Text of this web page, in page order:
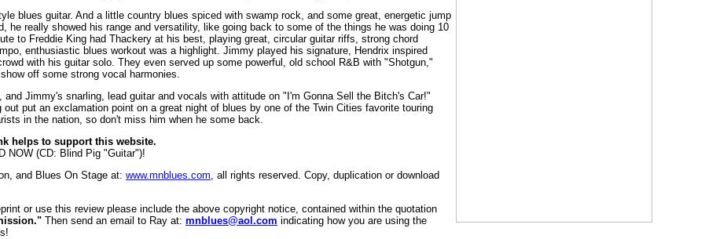
blues guitar. And a little country blues spiced with swamp rock, and some great, energetic jump
he really showed his range and versatility, like going back to some of the things he was doing 10
to Freddie King had Thackery at his best, playing great, circular guitar riffs, strong chord
enthusiastic blues workout was a highlight. Jimmy played his signature, Hendrix inspired
with his guitar solo. They even served up some powerful, old school R&B with "Shotgun,"
off some strong vocal harmonies.
Jimmy's snarling, lead guitar and vocals with attitude on "I'm Gonna Sell the Bitch's Car!"
put an exclamation point on a great night of blues by one of the Twin Cities favorite touring
in the nation, so don't miss him when he some back.
helps to support this website.
NOW (CD: Blind Pig "Guitar")!
and Blues On Stage at: www.mnblues.com, all rights reserved. Copy, duplication or download
or use this review please include the above copyright notice, contained within the quotation
Then send an email to Ray at: mnblues@aol.com indicating how you are using the